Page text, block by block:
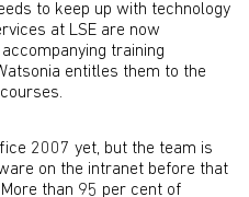
to keep up with technology
at LSE are now
training
entitles them to the
2007 yet, but the team is
on the intranet before that
than 95 per cent of